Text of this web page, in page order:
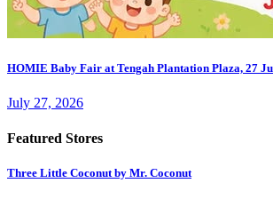
HOMIE Baby Fair at Tengah Plantation Plaza, 27
July 27, 2026
Featured Stores
Three Little Coconut by Mr. Coconut